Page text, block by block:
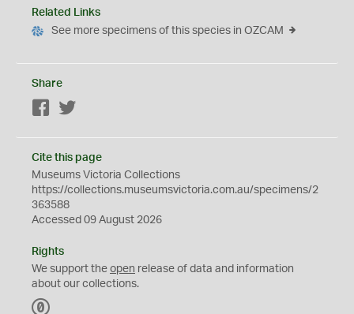
Related Links
See more specimens of this species in OZCAM
Share
Facebook
Cite this page
Museums Victoria Collections
https://collections.museumsvictoria.com.au/specimens/2
363588
Accessed 09 August 2026
Rights
We support the open release of data and information
about our collections.